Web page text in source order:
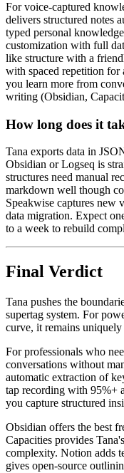
For voice-captured
delivers structured notes
typed personal
customization with full
like structure with a
with spaced repetition for
you learn more from
writing (Obsidian,
How long does it
Tana exports data in
Obsidian or Logseq is
structures need manual
markdown well though
Speakwise captures new
data migration. Expect
to a week to rebuild
Final Verdict
Tana pushes the
supertag system. For
curve, it remains uniquely
For professionals who
conversations without
automatic extraction of
tap recording with 95%+
you capture structured
Obsidian offers the best
Capacities provides
complexity. Notion adds
gives open-source